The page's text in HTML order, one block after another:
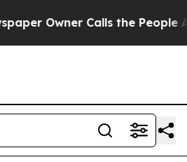
Calls the People Abruptly